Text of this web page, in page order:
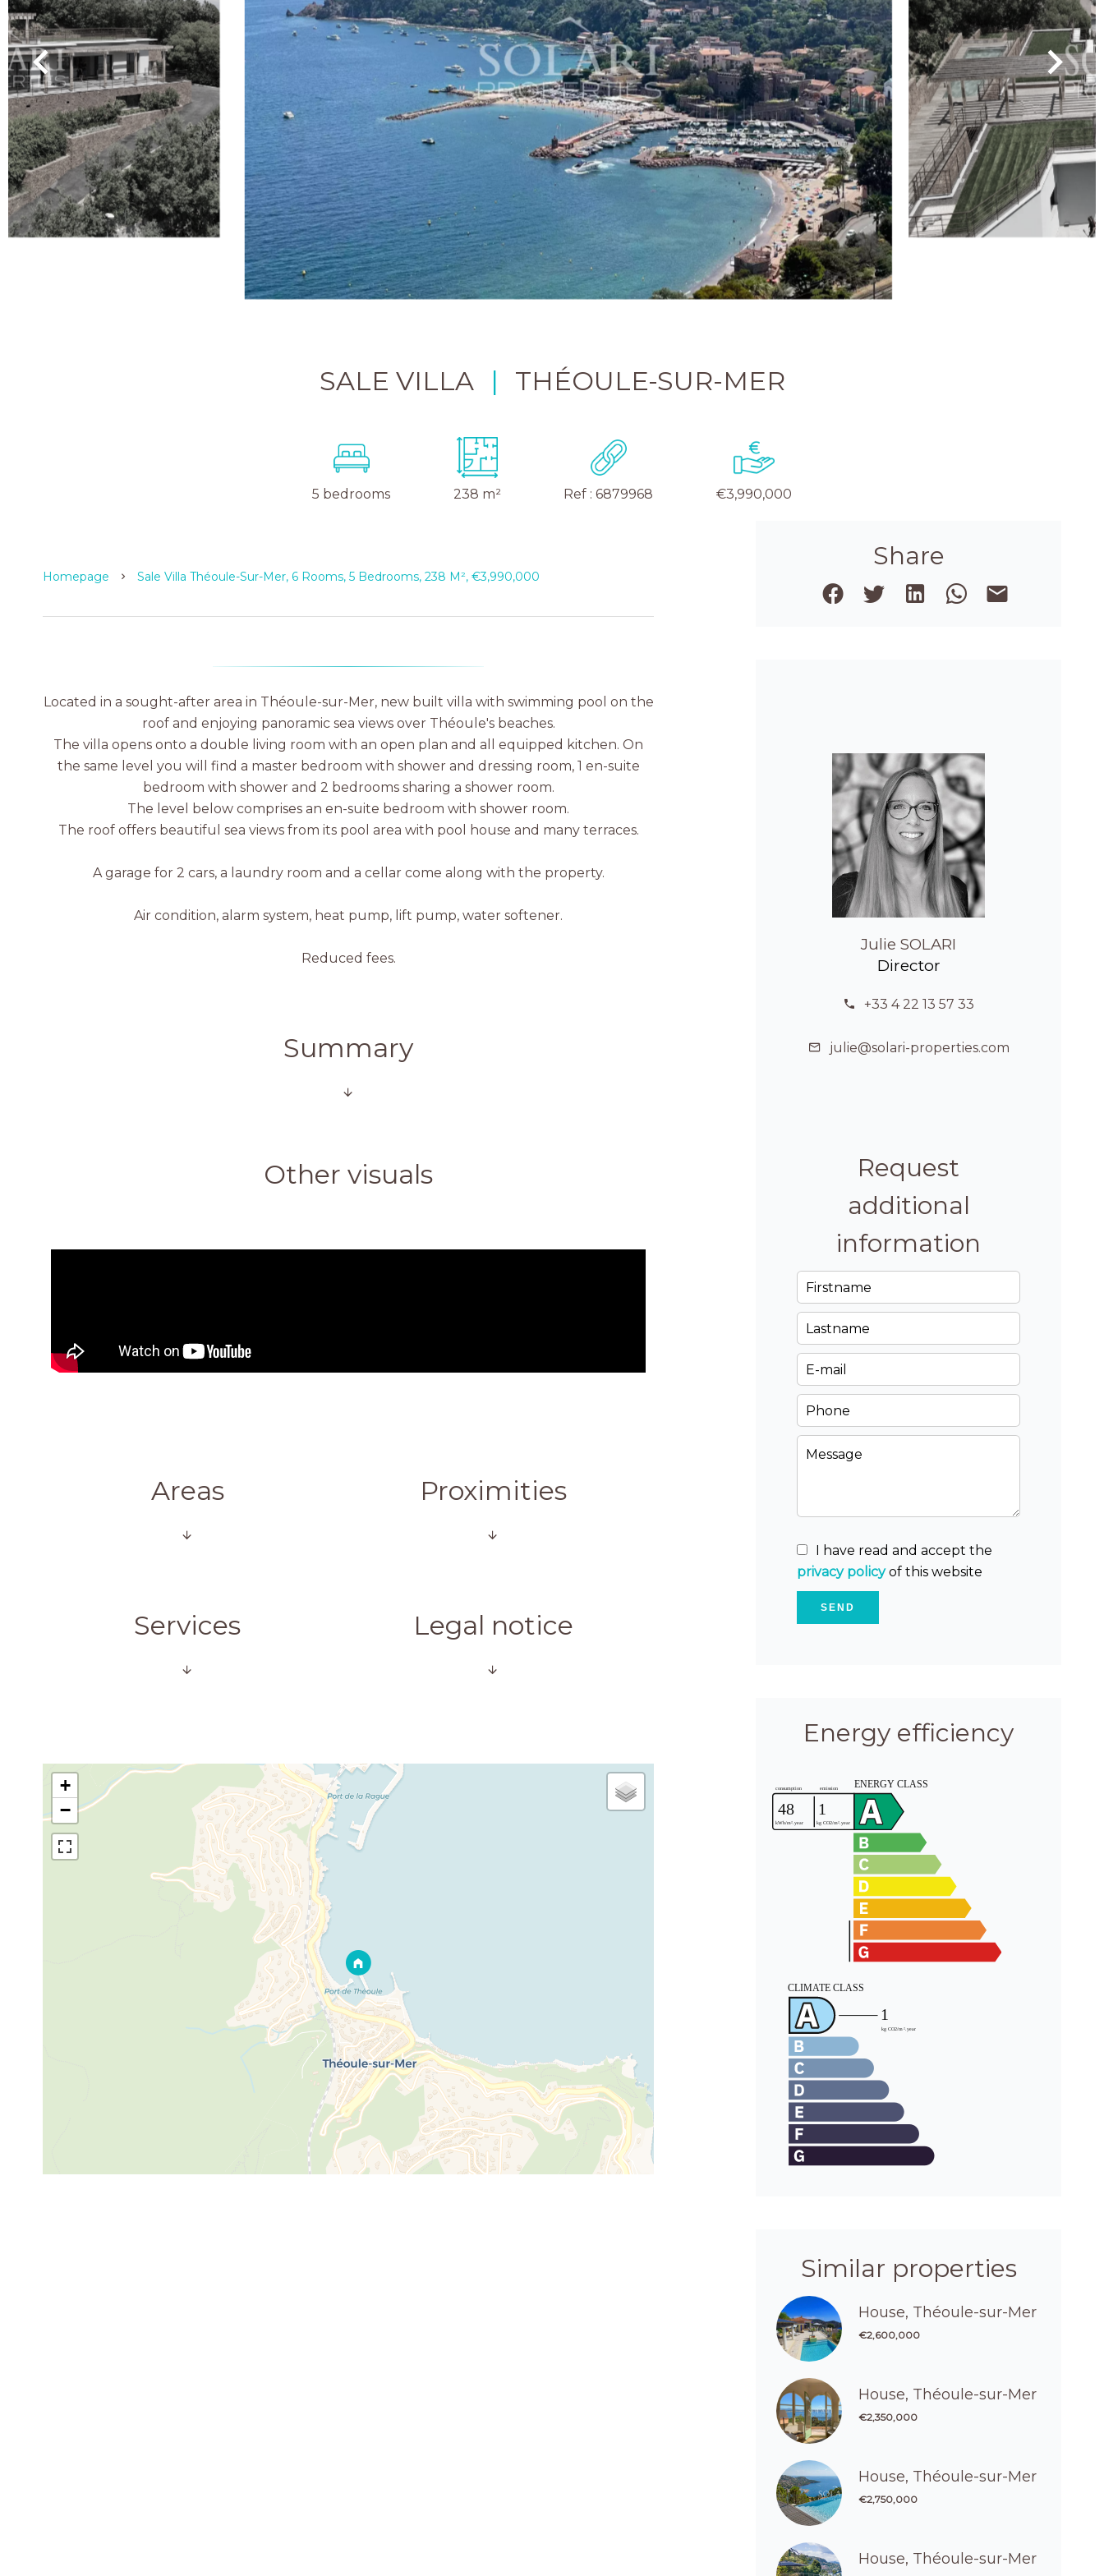
SALE VILLA | THÉOULE-SUR-MER
5 bedrooms 238 m² Ref : 6879968 €3,990,000
Homepage Sale Villa Théoule-Sur-Mer, 6 Rooms, 5 Bedrooms, 238 M², €3,990,000
Located in a sought-after area in Théoule-sur-Mer, new built villa with swimming pool on the
roof and enjoying panoramic sea views over Théoule's beaches.
The villa opens onto a double living room with an open plan and all equipped kitchen. On
the same level you will find a master bedroom with shower and dressing room, 1 en-suite
bedroom with shower and 2 bedrooms sharing a shower room.
The level below comprises an en-suite bedroom with shower room.
The roof offers beautiful sea views from its pool area with pool house and many terraces.
A garage for 2 cars, a laundry room and a cellar come along with the property.
Air condition, alarm system, heat pump, lift pump, water softener.
Reduced fees.
Summary
Other visuals
Areas Proximities
Services Legal notice
+
−
Share
Julie SOLARI
Director
+33 4 22 13 57 33
julie@solari-properties.com
Request
additional
information
I have read and accept the
privacy policyof this website
SEND
Energy efficiency
Similar properties
House, Théoule-sur-Mer
€2,600,000
House, Théoule-sur-Mer
€2,350,000
House, Théoule-sur-Mer
€2,750,000
House, Théoule-sur-Mer